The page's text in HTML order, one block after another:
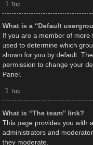
Top
What is a “Default
If you are a member of
used to determine which
shown for you by default.
permission to change your
Panel.
Top
What is “The team” link?
This page provides you with
administrators and
they moderate.